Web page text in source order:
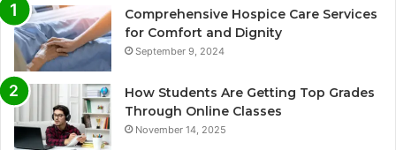
Comprehensive Hospice Care Services
for Comfort and Dignity
September 9, 2024
How Students Are Getting Top Grades
Through Online Classes
November 14, 2025